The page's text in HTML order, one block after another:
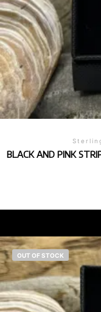
BLACK AND PINK
OUT OF STOCK